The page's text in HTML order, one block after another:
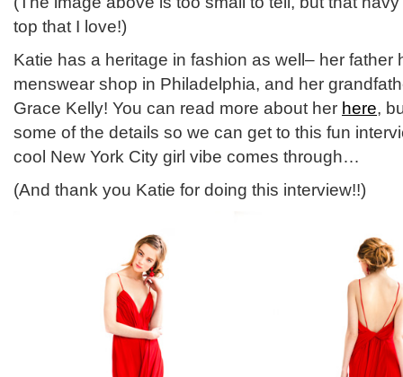
top that I love!)
Katie has a heritage in fashion as well– her father
menswear shop in Philadelphia, and her
Grace Kelly! You can read more about her here,
some of the details so we can get to this fun
cool New York City girl vibe comes through…
(And thank you Katie for doing this interview!!)